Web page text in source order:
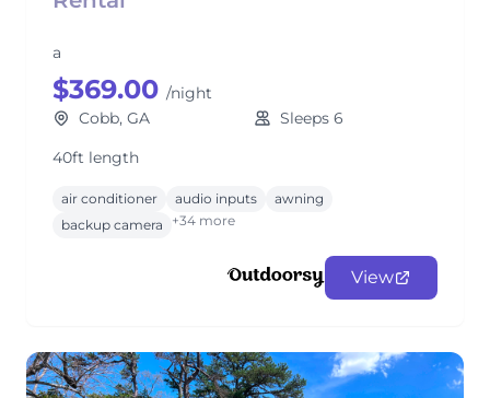
a
$369.00 /night
Cobb, GA
Sleeps 6
40ft length
air conditioner audio inputs
awning
backup camera
+34 more
View